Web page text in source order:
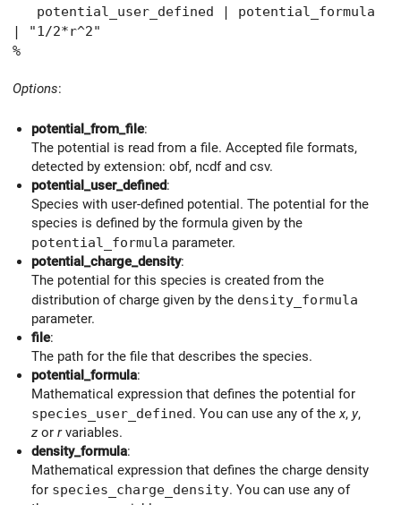
potential_user_defined | potential_formula
| "1/2*r^2"
%
Options:
potential_from_file:
The potential is read from a file. Accepted file formats,
detected by extension: obf, ncdf and csv.
potential_user_defined:
Species with user-defined potential. The potential for the
species is defined by the formula given by the
potential_formula parameter.
potential_charge_density:
The potential for this species is created from the
distribution of charge given by the density_formula
parameter.
file:
The path for the file that describes the species.
potential_formula:
Mathematical expression that defines the potential for
species_user_defined. You can use any of the x, y,
z or rvariables.
density_formula:
Mathematical expression that defines the charge density
for species_charge_density. You can use any of